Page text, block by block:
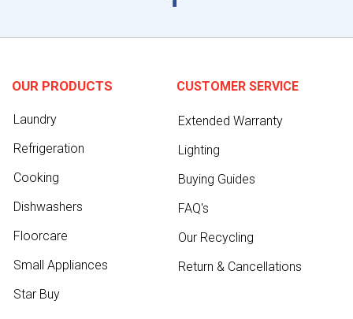
OUR PRODUCTS
Laundry
Refrigeration
Cooking
Dishwashers
Floorcare
Small Appliances
Star Buy
CUSTOMER SERVICE
Extended Warranty
Lighting
Buying Guides
FAQ's
Our Recycling
Return & Cancellations